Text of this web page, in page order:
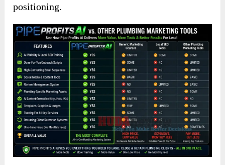
positioning.